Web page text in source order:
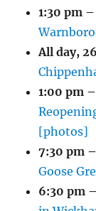
1:30 pm –
All day,
1:00 pm –
[photos]
7:30 pm –
Goose
6:30 pm –